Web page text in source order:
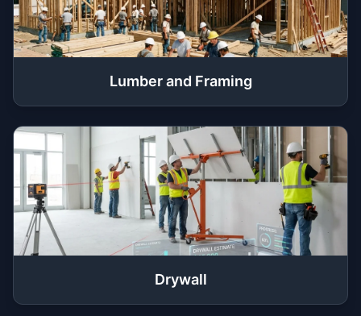
Lumber and Framing
Drywall